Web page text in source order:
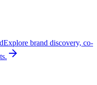
Explore brand discovery, co-